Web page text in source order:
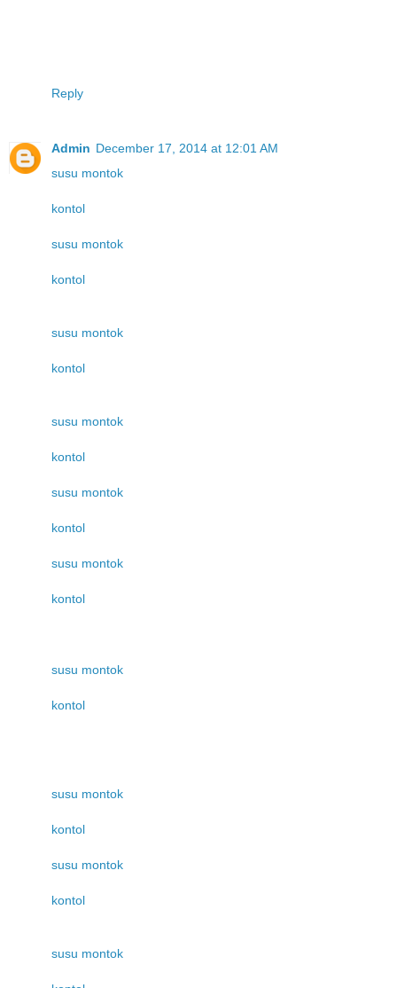
Reply
Admin December 17, 2014 at 12:01 AM
susu montok
kontol
susu montok
kontol
susu montok
kontol
susu montok
kontol
susu montok
kontol
susu montok
kontol
susu montok
kontol
susu montok
kontol
susu montok
kontol
susu montok